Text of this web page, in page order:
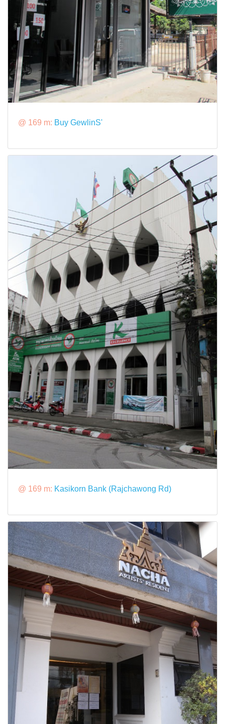
@ 169 m: Buy GewlinS'
@ 169 m: Kasikorn Bank (Rajchawong Rd)